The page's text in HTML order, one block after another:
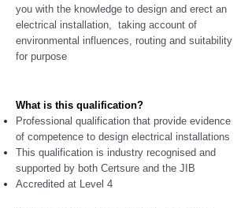
you with the knowledge to design and erect an
electrical installation, taking account of
environmental influences, routing and suitability
for purpose
What is this qualification?
Professional qualification that provide evidence
of competence to design electrical installations
This qualification is industry recognised and
supported by both Certsure and the JIB
Accredited at Level 4